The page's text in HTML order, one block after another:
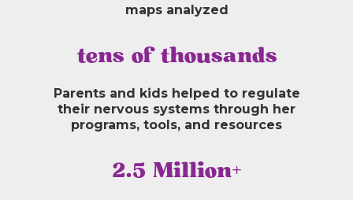
maps analyzed
tens of thousands
Parents and kids helped to regulate
their nervous systems through her
programs, tools, and resources
2.5 Million+